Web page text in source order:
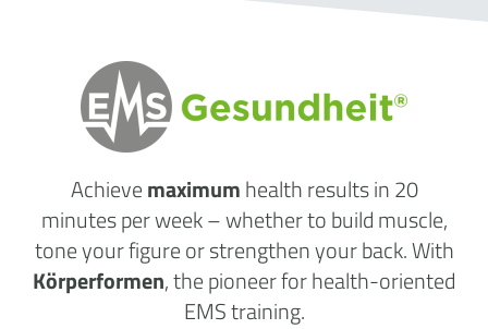
Achievemaximumhealth resultsin 20
minutes per week– whether to build muscle,
tone your figure or strengthen your back. With
Körperformen, the pioneer for health-oriented
EMS training.